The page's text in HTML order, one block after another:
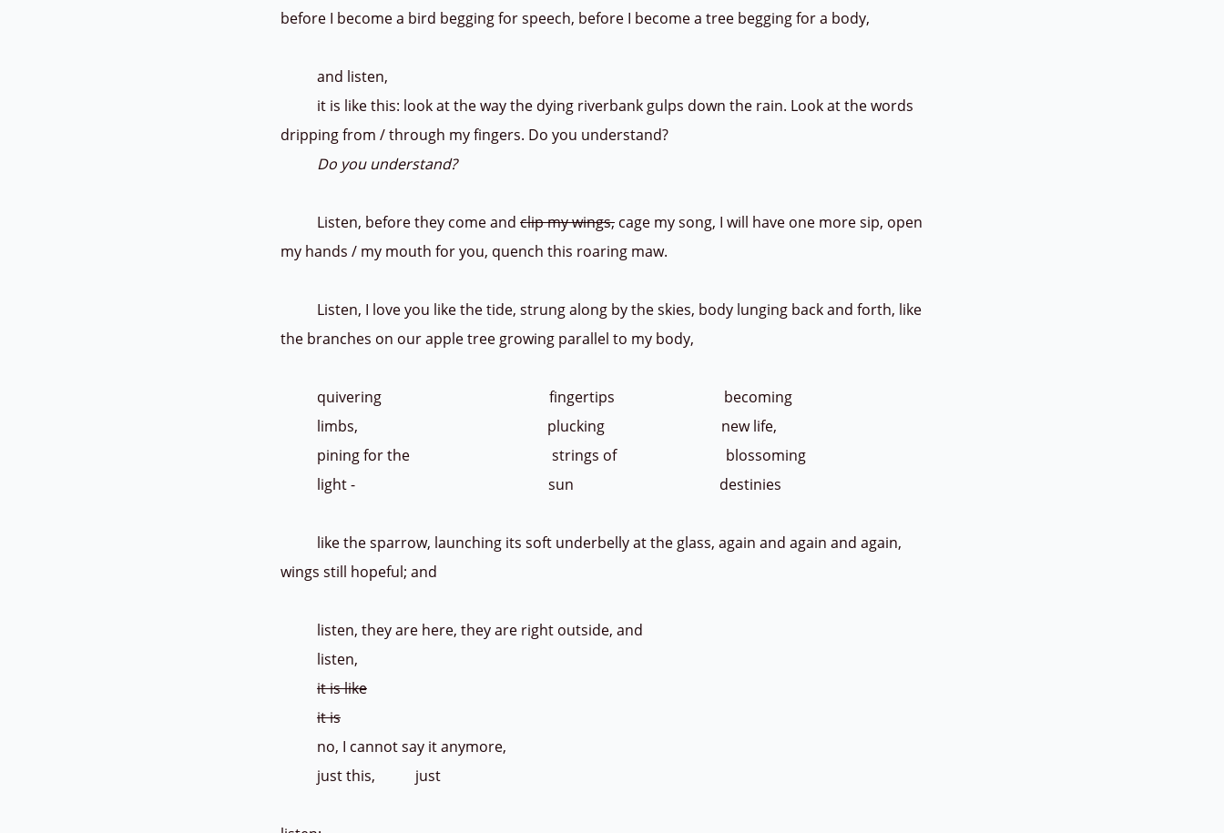
before I become a bird begging for speech, before I become a tree begging for a body,
and listen,
it is like this: look at the way the dying riverbank gulps down the rain. Look at the words
dripping from / through my fingers. Do you understand?
Do you understand?
Listen, before they come and clip my wings, cage my song, I will have one more sip, open
my hands / my mouth for you, quench this roaring maw.
Listen, I love you like the tide, strung along by the skies, body lunging back and forth, like
the branches on our apple tree growing parallel to my body,
quivering fingertips becoming
limbs, plucking new life,
pining for the strings of blossoming
light - sun destinies
like the sparrow, launching its soft underbelly at the glass, again and again and again,
wings still hopeful; and
listen, they are here, they are right outside, and
listen,
it is like
it is
no, I cannot say it anymore,
just this, just